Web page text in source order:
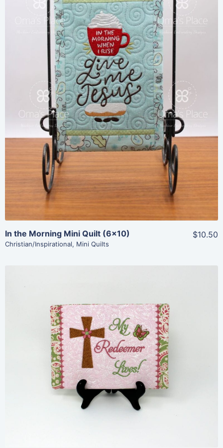
Share
View Details
Add To Cart
In the Morning Mini Quilt (6×10)
Christian/Inspirational, Mini Quilts
$10.50
Share
View Details
Add To Cart